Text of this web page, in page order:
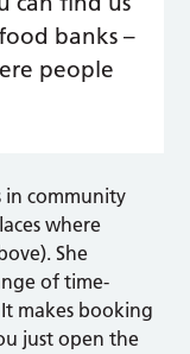
banks –
people
in community
where
She
of time-
makes booking
just open the